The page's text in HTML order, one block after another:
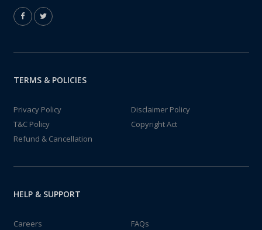
TERMS & POLICIES
Privacy Policy
Disclaimer Policy
T&C Policy
Copyright Act
Refund & Cancellation
HELP & SUPPORT
Careers FAQs